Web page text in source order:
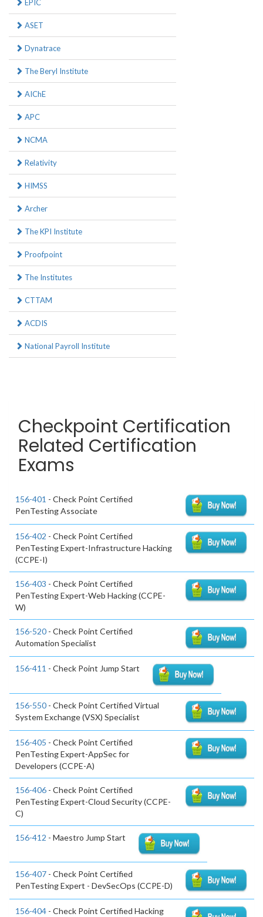
EPIC
ASET
Dynatrace
The Beryl Institute
AIChE
APC
NCMA
Relativity
HIMSS
Archer
The KPI Institute
Proofpoint
The Institutes
CTTAM
ACDIS
National Payroll Institute
Checkpoint Certification
Related Certification
Exams
156-401 - Check Point Certified
PenTesting Associate
156-402 - Check Point Certified
PenTesting Expert-Infrastructure Hacking
(CCPE-I)
156-403 - Check Point Certified
PenTesting Expert-Web Hacking (CCPE-
W)
156-520 - Check Point Certified
Automation Specialist
156-411 - Check Point Jump Start
156-550 - Check Point Certified Virtual
System Exchange (VSX) Specialist
156-405 - Check Point Certified
PenTesting Expert-AppSec for
Developers (CCPE-A)
156-406 - Check Point Certified
PenTesting Expert-Cloud Security (CCPE-
C)
156-412 - Maestro Jump Start
156-407 - Check Point Certified
PenTesting Expert - DevSecOps (CCPE-D)
156-404 - Check Point Certified Hacking